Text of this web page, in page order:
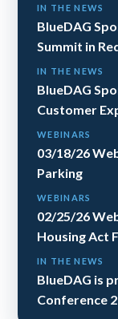
IN THE NEWS
BlueDAG
Summit in
IN THE NEWS
BlueDAG
Customer
WEBINARS
03/18/26
Parking
WEBINARS
02/25/26
Housing Act
IN THE NEWS
BlueDAG is
Conference